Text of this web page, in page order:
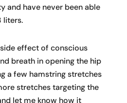
and have never been able
liters.
effect of conscious
breath in opening the hip
a few hamstring stretches
stretches targeting the
let me know how it